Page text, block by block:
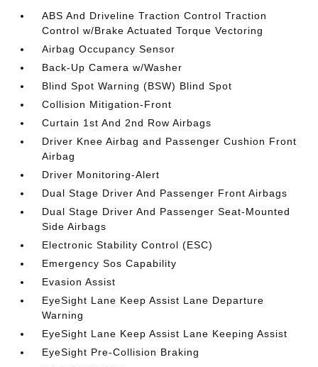
ABS And Driveline Traction Control Traction
Control w/Brake Actuated Torque Vectoring
Airbag Occupancy Sensor
Back-Up Camera w/Washer
Blind Spot Warning (BSW) Blind Spot
Collision Mitigation-Front
Curtain 1st And 2nd Row Airbags
Driver Knee Airbag and Passenger Cushion Front
Airbag
Driver Monitoring-Alert
Dual Stage Driver And Passenger Front Airbags
Dual Stage Driver And Passenger Seat-Mounted
Side Airbags
Electronic Stability Control (ESC)
Emergency Sos Capability
Evasion Assist
EyeSight Lane Keep Assist Lane Departure
Warning
EyeSight Lane Keep Assist Lane Keeping Assist
EyeSight Pre-Collision Braking